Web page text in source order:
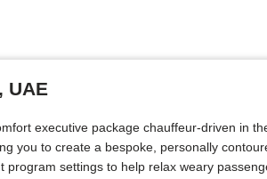
UAE
executive package chauffeur-driven in
you to create a bespoke, personally
settings to help relax weary